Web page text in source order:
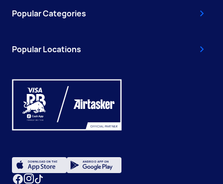
Popular Categories
Popular Locations